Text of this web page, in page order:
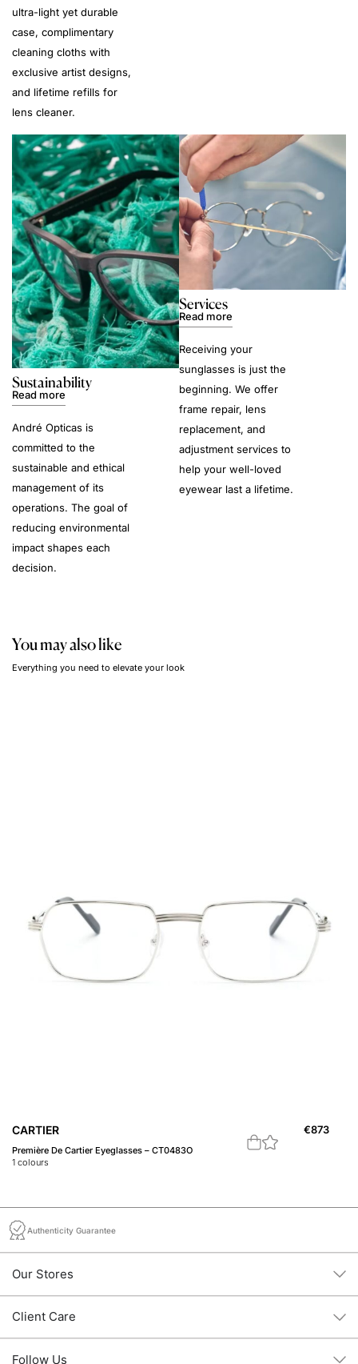
ultra-light yet durable
case, complimentary
cleaning cloths with
exclusive artist designs,
and lifetime refills for
lens cleaner.
Sustainability
Read more
André Opticas is
committed to the
sustainable and ethical
management of its
operations. The goal of
reducing environmental
impact shapes each
decision.
Services
Read more
Receiving your
sunglasses is just the
beginning. We offer
frame repair, lens
replacement, and
adjustment services to
help your well-loved
eyewear last a lifetime.
You may also like
Everything you need to elevate your look
CARTIER
Première De Cartier Eyeglasses – CT0483O
1 colours
€873
Authenticity Guarantee
Our Stores
Client Care
Follow Us